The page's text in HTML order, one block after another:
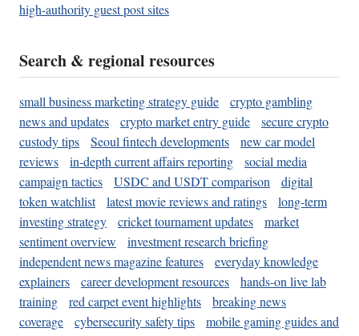
high-authority guest post sites
Search & regional resources
small business marketing strategy guide
crypto gambling
news and updates
crypto market entry guide
secure crypto
custody tips
Seoul fintech developments
new car model
reviews
in-depth current affairs reporting
social media
campaign tactics
USDC and USDT comparison
digital
token watchlist
latest movie reviews and ratings
long-term
investing strategy
cricket tournament updates
market
sentiment overview
investment research briefing
independent news magazine features
everyday knowledge
explainers
career development resources
hands-on live lab
training
red carpet event highlights
breaking news
coverage
cybersecurity safety tips
mobile gaming guides and